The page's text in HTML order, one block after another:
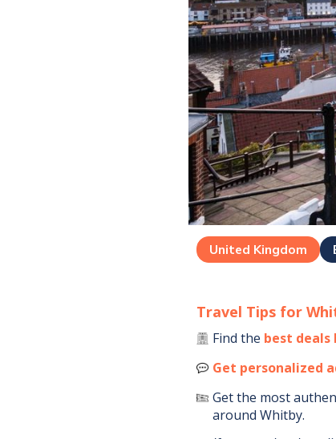
United Kingdom
Travel Tips for
Find the best deals
Get personalized
Get the most
aroundWhitby.